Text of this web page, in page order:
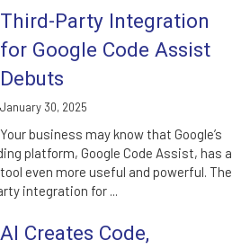
Third-Party Integration
for Google Code Assist
Debuts
January 30, 2025
Your business may know that Google’s
platform, Google Code Assist, has a
even more useful and powerful. The
integration for ...
AI Creates Code,